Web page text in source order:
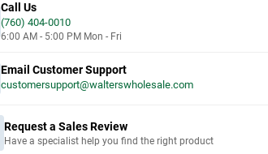
Call Us
(760) 404-0010
6:00 AM - 5:00 PM Mon - Fri
Email Customer Support
customersupport@walterswholesale.com
Request a Sales Review
Have a specialist help you find the right product